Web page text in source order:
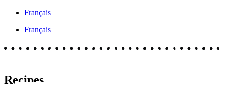
Français
Français
Recipes